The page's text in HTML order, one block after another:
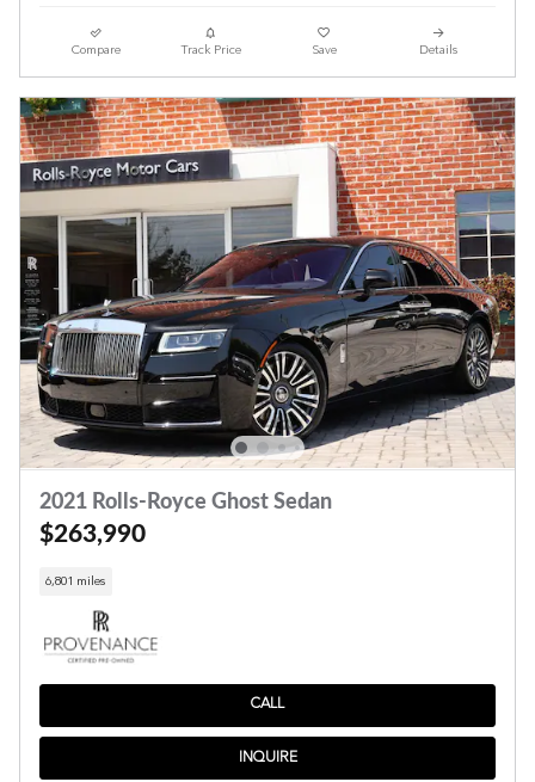
Compare Track Price Save Details
2021 Rolls-Royce Ghost Sedan
$263,990
6,801 miles
CALL
INQUIRE